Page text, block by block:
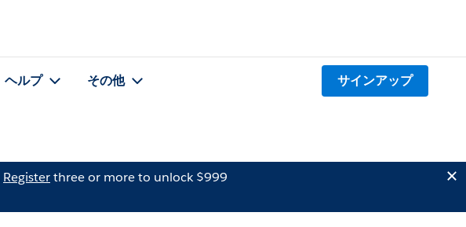
ヘルプ その他 サインアップ
Registerthree or more to unlock $999